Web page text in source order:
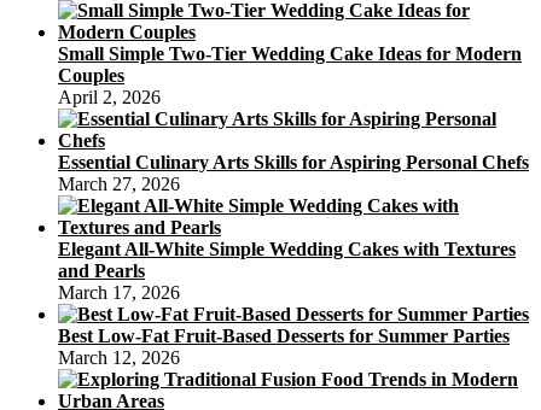
Small Simple Two-Tier Wedding Cake Ideas for Modern
Couples
April 2, 2026
Essential Culinary Arts Skills for Aspiring Personal Chefs
March 27, 2026
Elegant All-White Simple Wedding Cakes with Textures
and Pearls
March 17, 2026
Best Low-Fat Fruit-Based Desserts for Summer Parties
March 12, 2026